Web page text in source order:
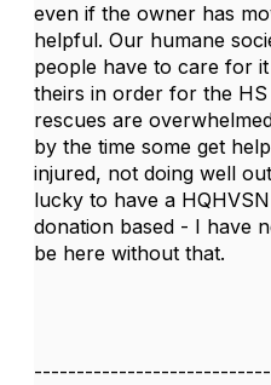
even if the owner has
helpful. Our humane
people have to care for
theirs in order for the
rescues are
by the time some get
injured, not doing well
lucky to have a
donation based - I have
be here without that.